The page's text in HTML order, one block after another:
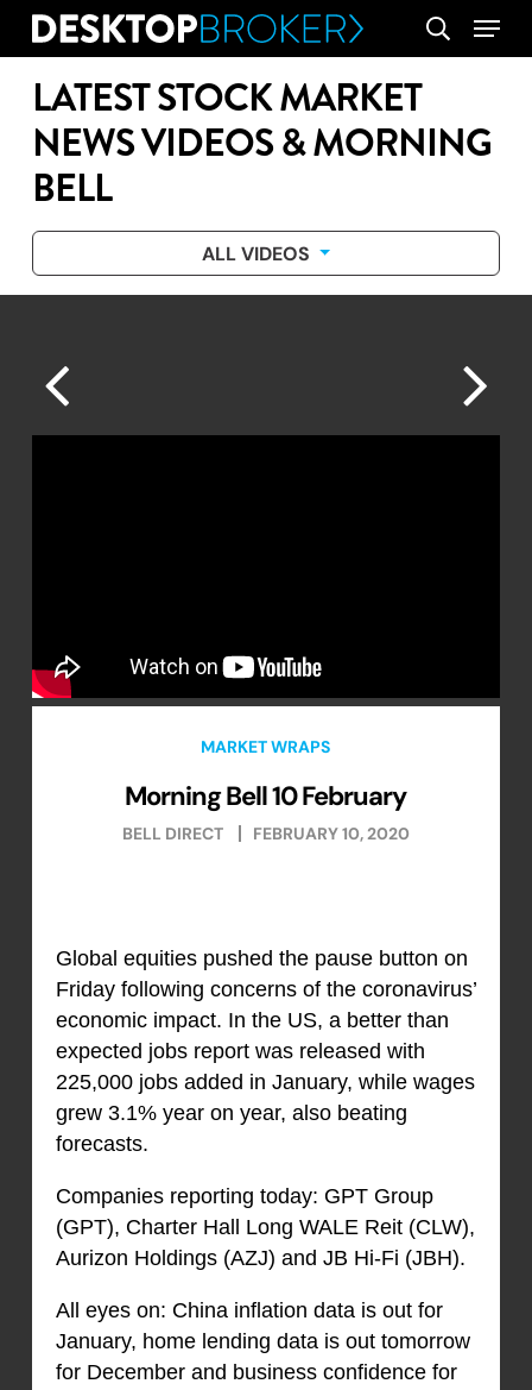
Skip
content
search
Menu
LATEST STOCK MARKET
NEWS VIDEOS & MORNING
BELL
ALL VIDEOS
MARKET WRAPS
Morning Bell 10 February
BELL DIRECT FEBRUARY 10, 2020
Global equities pushed the pause button on
Friday following concerns of the coronavirus’
economic impact. In the US, a better than
expected jobs report was released with
225,000 jobs added in January, while wages
grew 3.1% year on year, also beating
forecasts.
Companies reporting today: GPT Group
(GPT), Charter Hall Long WALE Reit (CLW),
Aurizon Holdings (AZJ) and JB Hi-Fi (JBH).
All eyes on: China inflation data is out for
January, home lending data is out tomorrow
for December and business confidence for